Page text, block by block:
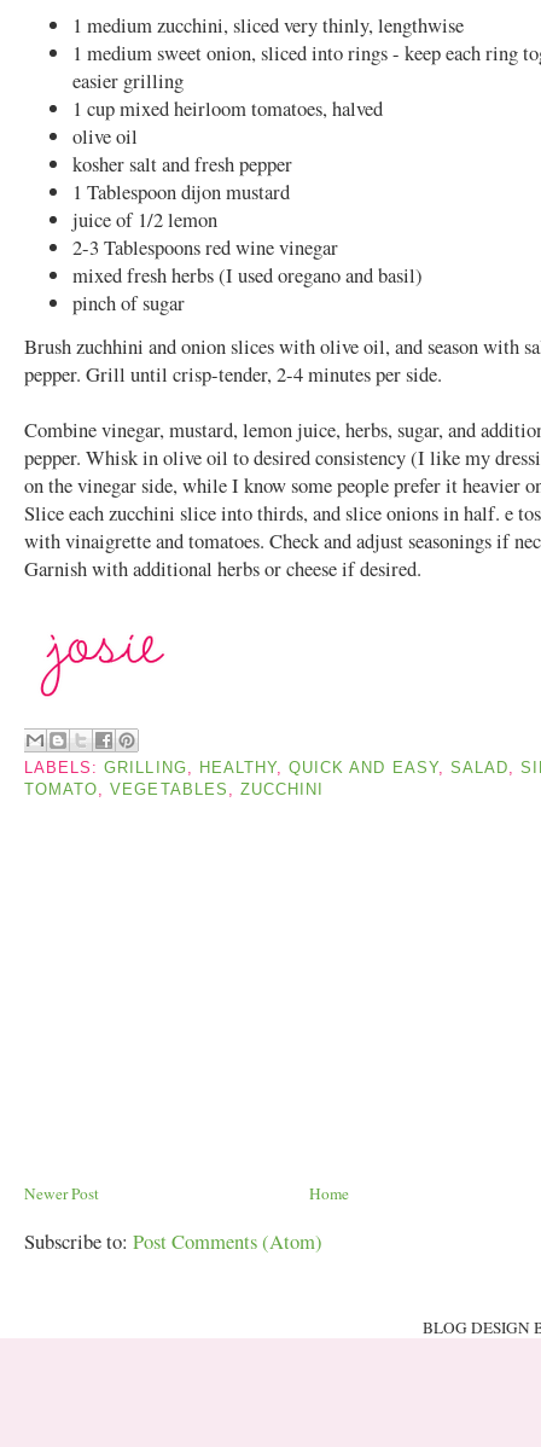
1 medium zucchini, sliced very thinly, lengthwise
1 medium sweet onion, sliced into rings - keep each ring
easier grilling
1 cup mixed heirloom tomatoes, halved
olive oil
kosher salt and fresh pepper
1 Tablespoon dijon mustard
juice of 1/2 lemon
2-3 Tablespoons red wine vinegar
mixed fresh herbs (I used oregano and basil)
pinch of sugar
Brush zuchhini and onion slices with olive oil, and season with
pepper. Grill until crisp-tender, 2-4 minutes per side.
Combine vinegar, mustard, lemon juice, herbs, sugar, and
pepper. Whisk in olive oil to desired consistency (I like my
on the vinegar side, while I know some people prefer it heavier
Slice each zucchini slice into thirds, and slice onions in half. e
with vinaigrette and tomatoes. Check and adjust seasonings if
Garnish with additional herbs or cheese if desired.
LABELS:GRILLING, HEALTHY,QUICK AND EASY, SALAD,
TOMATO,VEGETABLES , ZUCCHINI
Newer Post Home
Subscribe to: Post Comments (Atom)
BLOG DESIGN